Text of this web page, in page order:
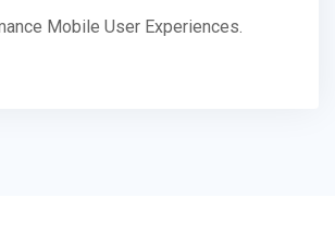
Mobile User Experiences.